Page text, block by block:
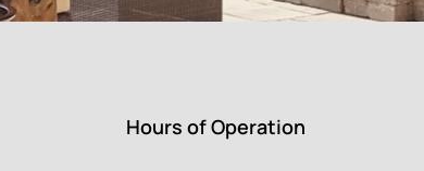
Hours of Operation